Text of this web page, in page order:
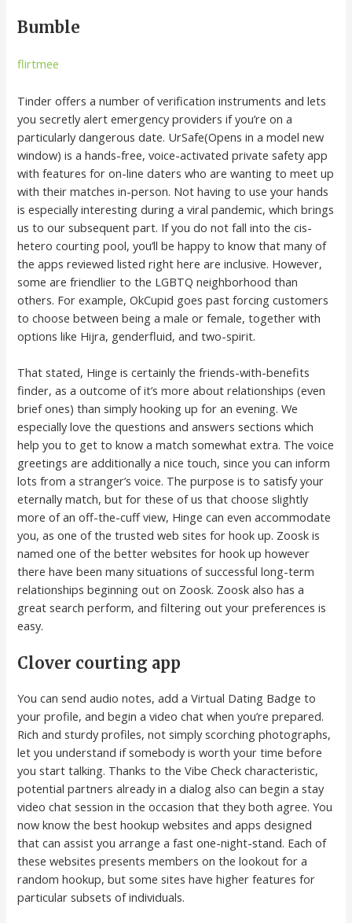
Bumble
flirtmee
Tinder offers a number of verification instruments and lets
you secretly alert emergency providers if you’re on a
particularly dangerous date. UrSafe(Opens in a model new
window) is a hands-free, voice-activated private safety app
with features for on-line daters who are wanting to meet up
with their matches in-person. Not having to use your hands
is especially interesting during a viral pandemic, which brings
us to our subsequent part. If you do not fall into the cis-
hetero courting pool, you’ll be happy to know that many of
the apps reviewed listed right here are inclusive. However,
some are friendlier to the LGBTQ neighborhood than
others. For example, OkCupid goes past forcing customers
to choose between being a male or female, together with
options like Hijra, genderfluid, and two-spirit.
That stated, Hinge is certainly the friends-with-benefits
finder, as a outcome of it’s more about relationships (even
brief ones) than simply hooking up for an evening. We
especially love the questions and answers sections which
help you to get to know a match somewhat extra. The voice
greetings are additionally a nice touch, since you can inform
lots from a stranger’s voice. The purpose is to satisfy your
eternally match, but for these of us that choose slightly
more of an off-the-cuff view, Hinge can even accommodate
you, as one of the trusted web sites for hook up. Zoosk is
named one of the better websites for hook up however
there have been many situations of successful long-term
relationships beginning out on Zoosk. Zoosk also has a
great search perform, and filtering out your preferences is
easy.
Clover courting app
You can send audio notes, add a Virtual Dating Badge to
your profile, and begin a video chat when you’re prepared.
Rich and sturdy profiles, not simply scorching photographs,
let you understand if somebody is worth your time before
you start talking. Thanks to the Vibe Check characteristic,
potential partners already in a dialog also can begin a stay
video chat session in the occasion that they both agree. You
now know the best hookup websites and apps designed
that can assist you arrange a fast one-night-stand. Each of
these websites presents members on the lookout for a
random hookup, but some sites have higher features for
particular subsets of individuals.